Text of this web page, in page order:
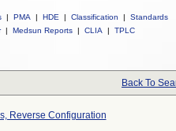
| PMA | HDE | Classification |
Standards
| Medsun Reports | CLIA | TPLC
Back To
Reverse Configuration